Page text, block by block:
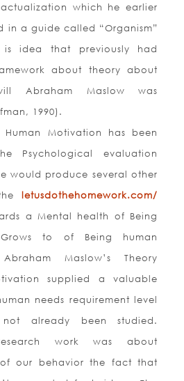
which he earlier
in a guide called “Organism”
is idea that previously had
about theory about
Abraham Maslow was
1990).
Motivation has been
Psychological evaluation
would produce several other
letusdothehomework.com/
a Mental health of Being
to of Being human
Maslow’s Theory
supplied a valuable
needs requirement level
already been studied.
work was about
our behavior the fact that